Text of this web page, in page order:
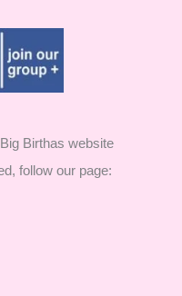
Birthas website
follow our page: